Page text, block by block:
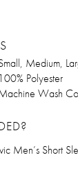
Medium,
100% Polyester
Wash
Men’s Short